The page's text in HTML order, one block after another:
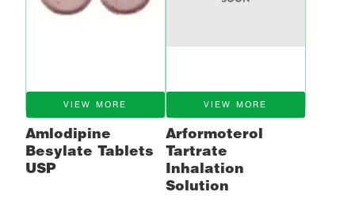
VIEW MORE
Amlodipine
Besylate Tablets
USP
VIEW MORE
Arformoterol
Tartrate
Inhalation
Solution